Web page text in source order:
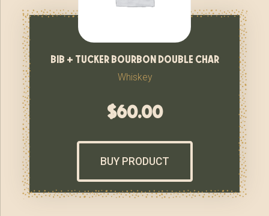
bib + tucker bourbon double char
Whiskey
$60.00
BUY PRODUCT